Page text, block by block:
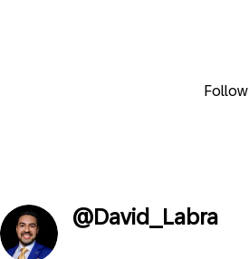
Follow
@David_Labra